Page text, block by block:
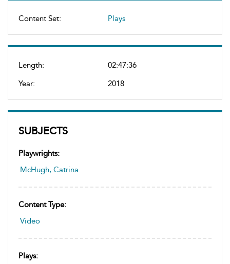
Content Set: Plays
Length:
02:47:36
Year:
2018
SUBJECTS
Playwrights:
McHugh, Catrina
Content Type:
Video
Plays: